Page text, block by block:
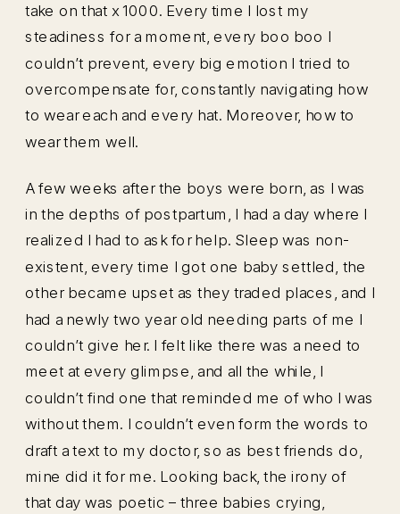
take on that x 1000. Every time I lost my
steadiness for a moment, every boo boo I
couldn’t prevent, every big emotion I tried to
overcompensate for, constantly navigating how
to wear each and every hat. Moreover, how to
wear them well.
A few weeks after the boys were born, as I was
in the depths of postpartum, I had a day where I
realized I had to ask for help. Sleep was non-
existent, every time I got one baby settled, the
other became upset as they traded places, and I
had a newly two year old needing parts of me I
couldn’t give her. I felt like there was a need to
meet at every glimpse, and all the while, I
couldn’t find one that reminded me of who I was
without them. I couldn’t even form the words to
draft a text to my doctor, so as best friends do,
mine did it for me. Looking back, the irony of
that day was poetic – three babies crying,